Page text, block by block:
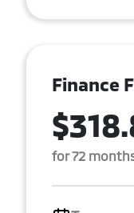
Finance
for 72